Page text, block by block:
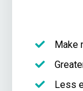
Make
Less